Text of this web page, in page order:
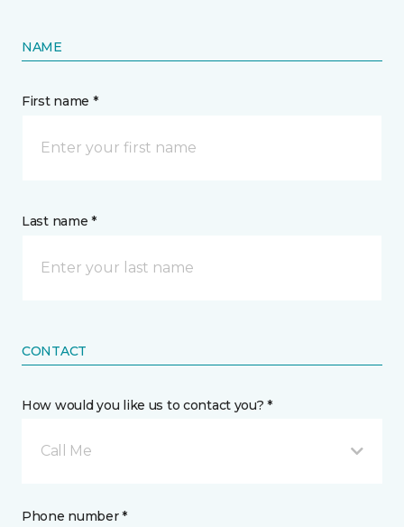
NAME
First name *
Last name *
CONTACT
How would you like us to contact you? *
Call Me
Phone number *